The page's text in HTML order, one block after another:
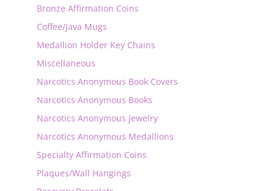
Bronze Affirmation Coins
Coffee/Java Mugs
Medallion Holder Key Chains
Miscellaneous
Narcotics Anonymous Book Covers
Narcotics Anonymous Books
Narcotics Anonymous Jewelry
Narcotics Anonymous Medallions
Specialty Affirmation Coins
Plaques/Wall Hangings